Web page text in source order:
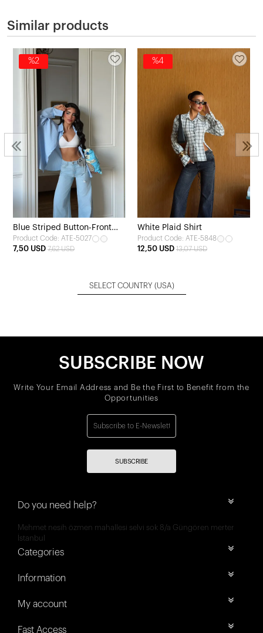
Similar products
%2
Blue Striped Button-Front
Shirt
Product Code: ATE-5027
7,50 USD 7,62 USD
%4
White Plaid Shirt
Product Code: ATE-5848
12,50 USD 13,07 USD
SELECT COUNTRY (USA)
SUBSCRIBE NOW
Write Your Email Address and Be the First to Benefit from the
Opportunities
SUBSCRIBE
Do you need help?
Mehmet nesih özmen mahallesi selvi sok 8/a Güngören merter
İstanbul
Categories
Information
My account
Fast Access